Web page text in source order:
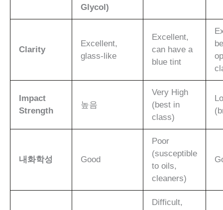
Glycol)
Clarity
Excellent,
glass-like
Excellent,
can have a
blue tint
Impact
Strength
높음
Very High
(best in
class)
내화학성 Good
Poor
(susceptible
to oils,
cleaners)
Difficult,